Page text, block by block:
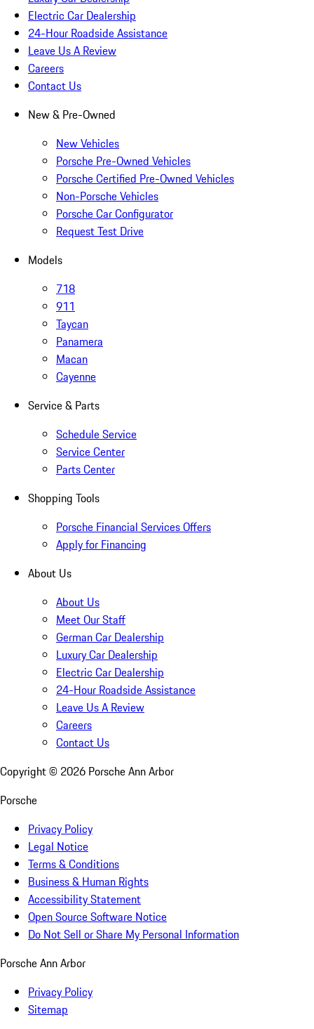
Electric Car Dealership
24-Hour Roadside Assistance
Leave Us A Review
Careers
Contact Us
New & Pre-Owned
New Vehicles
Porsche Pre-Owned Vehicles
Porsche Certified Pre-Owned Vehicles
Non-Porsche Vehicles
Porsche Car Configurator
Request Test Drive
Models
718
911
Taycan
Panamera
Macan
Cayenne
Service & Parts
Schedule Service
Service Center
Parts Center
Shopping Tools
Porsche Financial Services Offers
Apply for Financing
About Us
About Us
Meet Our Staff
German Car Dealership
Luxury Car Dealership
Electric Car Dealership
24-Hour Roadside Assistance
Leave Us A Review
Careers
Contact Us
Copyright © 2026 Porsche Ann Arbor
Porsche
Privacy Policy
Legal Notice
Terms & Conditions
Business & Human Rights
Accessibility Statement
Open Source Software Notice
Do Not Sell or Share My Personal Information
Porsche Ann Arbor
Privacy Policy
Sitemap